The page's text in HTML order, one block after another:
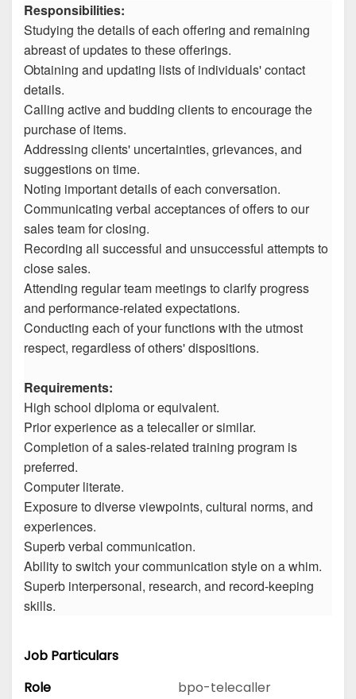
Responsibilities:
Studying the details of each offering and remaining
abreast of updates to these offerings.
Obtaining and updating lists of individuals' contact
details.
Calling active and budding clients to encourage the
purchase of items.
Addressing clients' uncertainties, grievances, and
suggestions on time.
Noting important details of each conversation.
Communicating verbal acceptances of offers to our
sales team for closing.
Recording all successful and unsuccessful attempts to
close sales.
Attending regular team meetings to clarify progress
and performance-related expectations.
Conducting each of your functions with the utmost
respect, regardless of others' dispositions.
Requirements:
High school diploma or equivalent.
Prior experience as a telecaller or similar.
Completion of a sales-related training program is
preferred.
Computer literate.
Exposure to diverse viewpoints, cultural norms, and
experiences.
Superb verbal communication.
Ability to switch your communication style on a whim.
Superb interpersonal, research, and record-keeping
skills.
Job Particulars
Role
bpo-telecaller